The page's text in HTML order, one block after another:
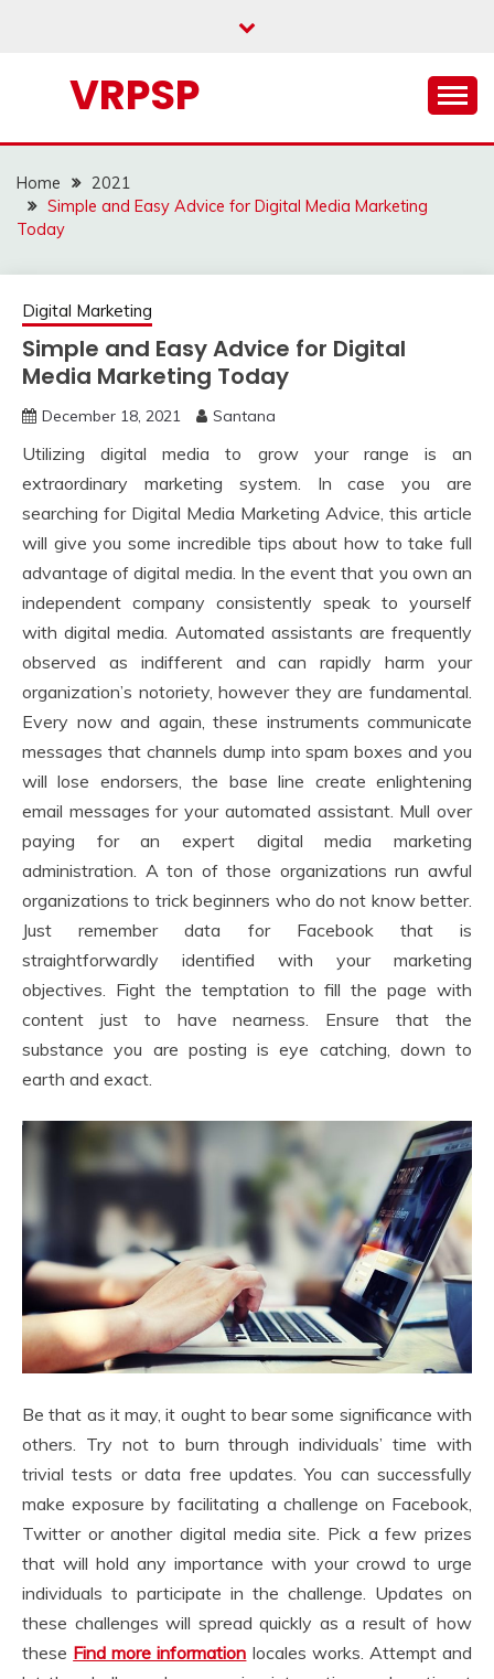
VRPSP
Home
2021
Simple and Easy Advice for Digital Media Marketing
Today
Digital Marketing
Simple and Easy Advice for Digital
Media Marketing Today
December 18, 2021 Santana
Utilizing digital media to grow your range is an
extraordinary marketing system. In case you are
searching for Digital Media Marketing Advice, this article
will give you some incredible tips about how to take full
advantage of digital media. In the event that you own an
independent company consistently speak to yourself
with digital media. Automated assistants are frequently
observed as indifferent and can rapidly harm your
organization’s notoriety, however they are fundamental.
Every now and again, these instruments communicate
messages that channels dump into spam boxes and you
will lose endorsers, the base line create enlightening
email messages for your automated assistant. Mull over
paying for an expert digital media marketing
administration. A ton of those organizations run awful
organizations to trick beginners who do not know better.
Just remember data for Facebook that is
straightforwardly identified with your marketing
objectives. Fight the temptation to fill the page with
content just to have nearness. Ensure that the
substance you are posting is eye catching, down to
earth and exact.
Be that as it may, it ought to bear some significance with
others. Try not to burn through individuals’ time with
trivial tests or data free updates. You can successfully
make exposure by facilitating a challenge on Facebook,
Twitter or another digital media site. Pick a few prizes
that will hold any importance with your crowd to urge
individuals to participate in the challenge. Updates on
these challenges will spread quickly as a result of how
these Find more information locales works. Attempt and